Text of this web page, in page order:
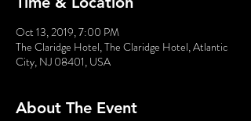
Oct 13, 2019, 7:00 PM
The Claridge Hotel, The Claridge Hotel, Atlantic
City, NJ 08401, USA
About The Event